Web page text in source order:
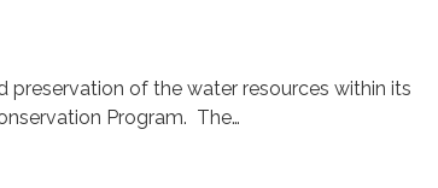
of the water resources within its
Program. The…